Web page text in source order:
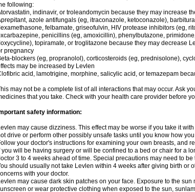
following:
indinavir, or troleandomycin because they may increase
azole antifungals (eg, itraconazole, ketoconazole),
felbamate, griseofulvin, HIV protease inhibitors (eg,
penicillins (eg, amoxicillin), phenylbutazone,
topiramate, or troglitazone because they may decrease
pregnancy
blockers (eg, propranolol), corticosteroids (eg, prednisolone),
may be increased by Levlen
acid, lamotrigine, morphine, salicylic acid, or temazepam
may not be a complete list of all interactions that may occur. Ask
that you take. Check with your health care provider before
safety information:
may cause dizziness. This effect may be worse if you take it
drive or perform other possibly unsafe tasks until you know how
your doctor's instructions for examining your own breasts, and
you will be having surgery or will be confined to a bed or chair for a
3 to 4 weeks ahead of time. Special precautions may need to
should usually not take Levlen within 4 weeks after giving birth or
with your doctor.
may cause dark skin patches on your face. Exposure to the
or wear protective clothing when exposed to the sun,